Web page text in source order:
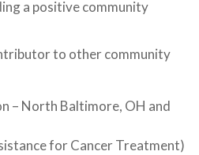
a positive community
to other community
– North Baltimore, OH and
for Cancer Treatment)